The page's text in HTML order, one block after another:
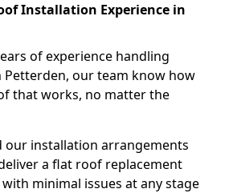
Installation Experience in
of experience handling
Petterden, our team know how
that works, no matter the
our installation arrangements
a flat roof replacement
minimal issues at any stage